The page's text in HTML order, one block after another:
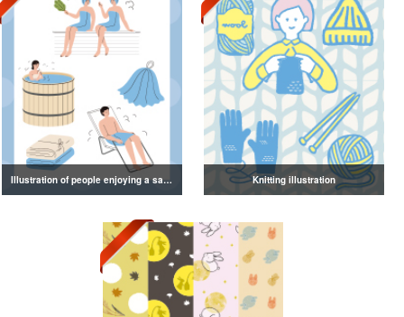
Illustration of people enjoying a sauna Knitting illustration